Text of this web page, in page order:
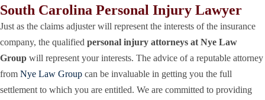
South Carolina Personal Injury Lawyer
Just as the claims adjuster will represent the interests of the insurance
company, the qualified personal injury attorneys at Nye Law
Group will represent your interests. The advice of a reputable attorney
from Nye Law Group can be invaluable in getting you the full
settlement to which you are entitled. We are committed to providing